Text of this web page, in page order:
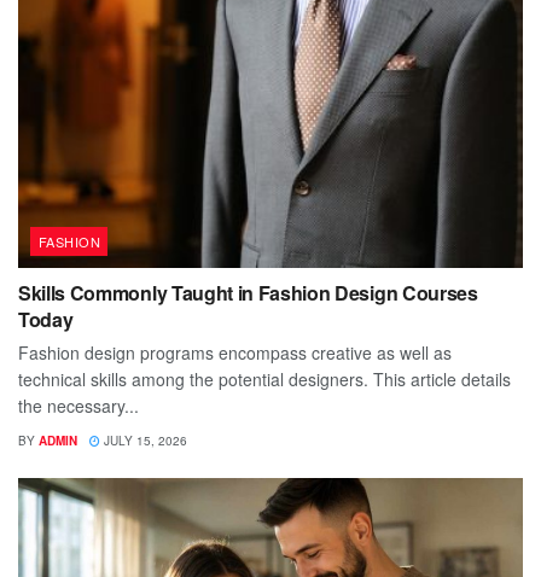
FASHION
Skills Commonly Taught in Fashion Design Courses
Today
Fashion design programs encompass creative as well as
technical skills among the potential designers. This article details
the necessary...
BY ADMIN JULY 15, 2026